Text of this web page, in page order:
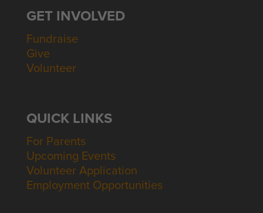
GET INVOLVED
Fundraise
Give
Volunteer
QUICK LINKS
For Parents
Upcoming Events
Volunteer Application
Employment Opportunities